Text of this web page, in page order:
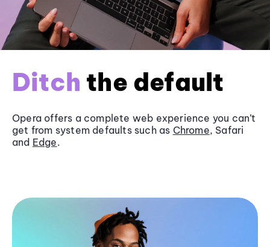
Ditch the default
Opera offers a complete web experience you can’t
get from system defaults such as Chrome, Safari
and Edge.